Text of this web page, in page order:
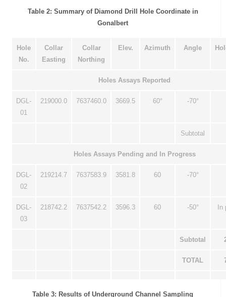
Table 2: Summary of Diamond Drill Hole Coordinate in
Gonalbert
Hole
No.
Collar
Easting
Collar
Northing
Elev. Azimuth Angle
Holes Assays Reported
DGL-
01
219000.0 7637460.0 3669.5 60° -70°
Subtotal
Holes Assays Pending and In Progress
DGL-
02
219214.7 7637583.9 3581.8 60 -70°
DGL-
03
218742.2 7637542.2 3596.3 60 -50°
Subtotal
TOTAL
Table 3: Results of Underground Channel Sampling